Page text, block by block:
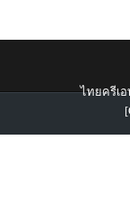
ไทยครีเอ
[